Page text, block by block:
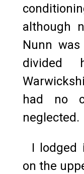
although
Nunn
divided
had no
neglected.
I lodged
on the